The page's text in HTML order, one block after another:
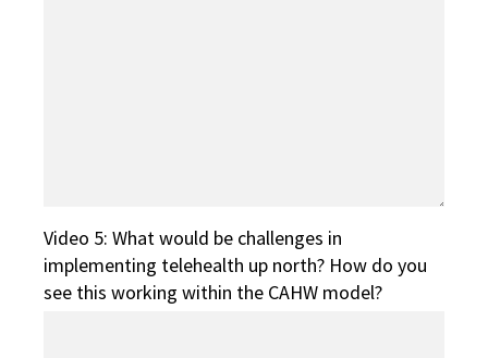
Video 5: What would be challenges in
implementing telehealth up north? How do you
see this working within the CAHW model?